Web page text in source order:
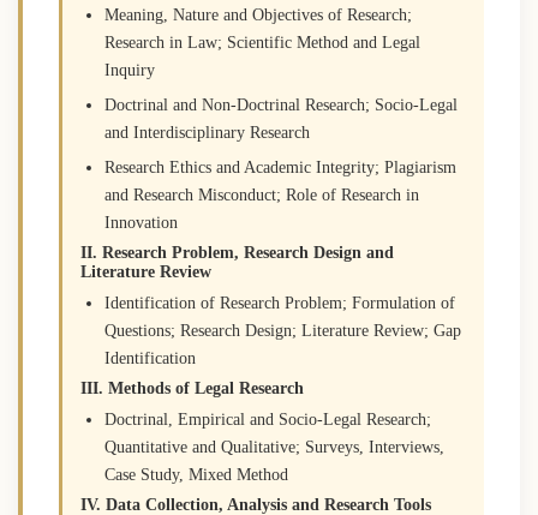
Meaning, Nature and Objectives of Research;
Research in Law; Scientific Method and Legal
Inquiry
Doctrinal and Non-Doctrinal Research; Socio-Legal
and Interdisciplinary Research
Research Ethics and Academic Integrity; Plagiarism
and Research Misconduct; Role of Research in
Innovation
II. Research Problem, Research Design and
Literature Review
Identification of Research Problem; Formulation of
Questions; Research Design; Literature Review; Gap
Identification
III. Methods of Legal Research
Doctrinal, Empirical and Socio-Legal Research;
Quantitative and Qualitative; Surveys, Interviews,
Case Study, Mixed Method
IV. Data Collection, Analysis and Research Tools